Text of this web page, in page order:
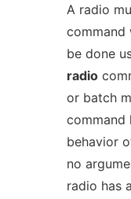
A radio
command
be done
radio
or batch
command
behavior
no
radio has